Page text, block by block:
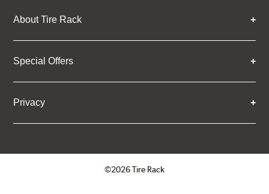
About Tire Rack
Special Offers
Privacy
©2026 Tire Rack